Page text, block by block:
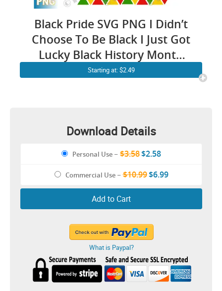
Black Pride SVG PNG I Didn’t
Choose To Be Black I Just Got
Lucky Black History Month
SVG Juneteenth Cricut Shirt
Starting at: $2.49
Download Details
Personal Use – $3.58$2.58
Commercial Use–$10.99$6.99
Add to Cart
What is Paypal?